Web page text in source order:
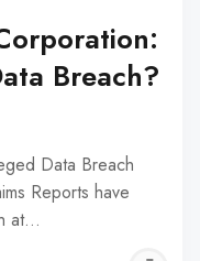
Breach?
Data Breach
Reports have
at…